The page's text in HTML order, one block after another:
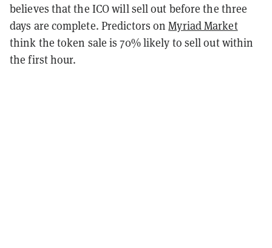
believes that the ICO will sell out before the three
days are complete. Predictors onMyriad Market
think the token sale is 70% likely to sell out within
the first hour.